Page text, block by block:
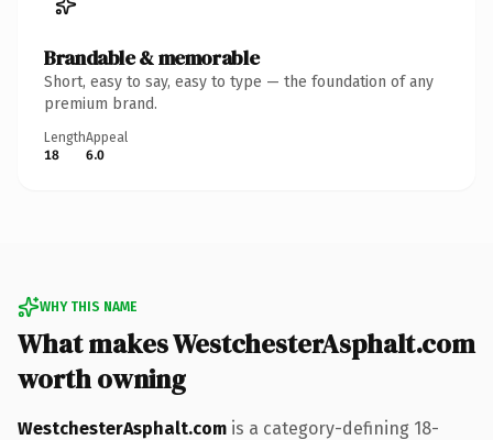
Brandable & memorable
Short, easy to say, easy to type — the foundation of any
premium brand.
Length
18
Appeal
6.0
WHY THIS NAME
What makes WestchesterAsphalt.com
worth owning
WestchesterAsphalt.com is a category-defining 18-